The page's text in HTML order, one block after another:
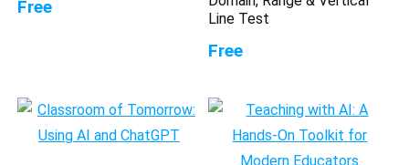
Free
Line Test
Free